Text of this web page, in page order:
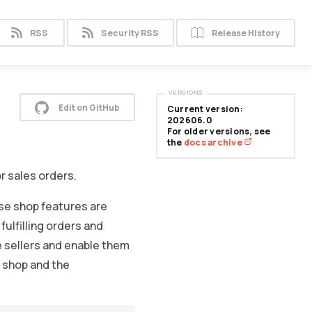
RSS Security RSS Release History
Edit on GitHub
sales orders.
shop features are
orders and
and enable them
and the
Current version:
202606.0
For older versions, see
the docs archive
VERSIONS